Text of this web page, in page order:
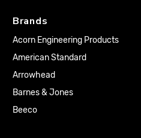
Brands
Acorn Engineering Products
American Standard
Arrowhead
Barnes & Jones
Beeco